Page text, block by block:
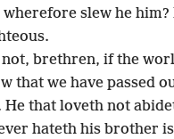
slew he
brethren, if the
that we have passed
that loveth not
hateth his brother